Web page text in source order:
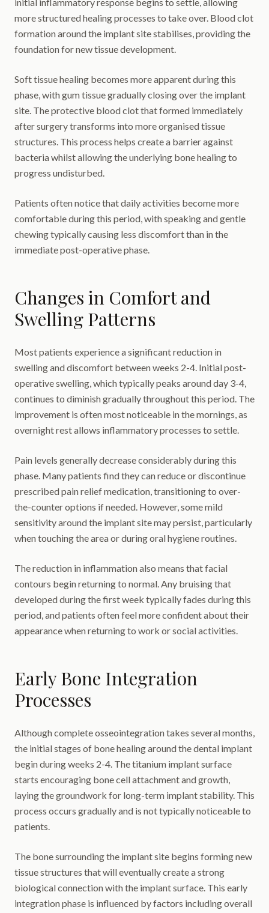
more structured healing processes to take over. Blood clot
formation around the implant site stabilises, providing the
foundation for new tissue development.
Soft tissue healing becomes more apparent during this
phase, with gum tissue gradually closing over the implant
site. The protective blood clot that formed immediately
after surgery transforms into more organised tissue
structures. This process helps create a barrier against
bacteria whilst allowing the underlying bone healing to
progress undisturbed.
Patients often notice that daily activities become more
comfortable during this period, with speaking and gentle
chewing typically causing less discomfort than in the
immediate post-operative phase.
Changes in Comfort and
Swelling Patterns
Most patients experience a significant reduction in
swelling and discomfort between weeks 2-4. Initial post-
operative swelling, which typically peaks around day 3-4,
continues to diminish gradually throughout this period. The
improvement is often most noticeable in the mornings, as
overnight rest allows inflammatory processes to settle.
Pain levels generally decrease considerably during this
phase. Many patients find they can reduce or discontinue
prescribed pain relief medication, transitioning to over-
the-counter options if needed. However, some mild
sensitivity around the implant site may persist, particularly
when touching the area or during oral hygiene routines.
The reduction in inflammation also means that facial
contours begin returning to normal. Any bruising that
developed during the first week typically fades during this
period, and patients often feel more confident about their
appearance when returning to work or social activities.
Early Bone Integration
Processes
Although complete osseointegration takes several months,
the initial stages of bone healing around the dental implant
begin during weeks 2-4. The titanium implant surface
starts encouraging bone cell attachment and growth,
laying the groundwork for long-term implant stability. This
process occurs gradually and is not typically noticeable to
patients.
The bone surrounding the implant site begins forming new
tissue structures that will eventually create a strong
biological connection with the implant surface. This early
integration phase is influenced by factors including overall